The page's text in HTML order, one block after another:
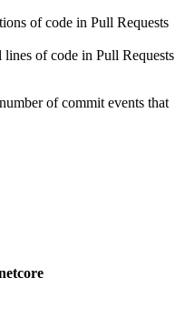
of code in Pull Requests
lines of code in Pull Requests
of commit events that